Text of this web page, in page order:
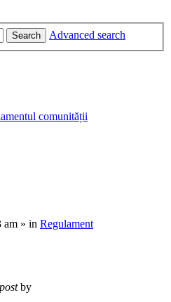
Search Advanced search
comunității
am » in Regulament
by